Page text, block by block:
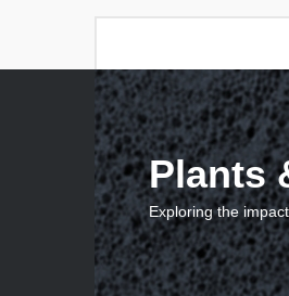
Plants
Exploring the